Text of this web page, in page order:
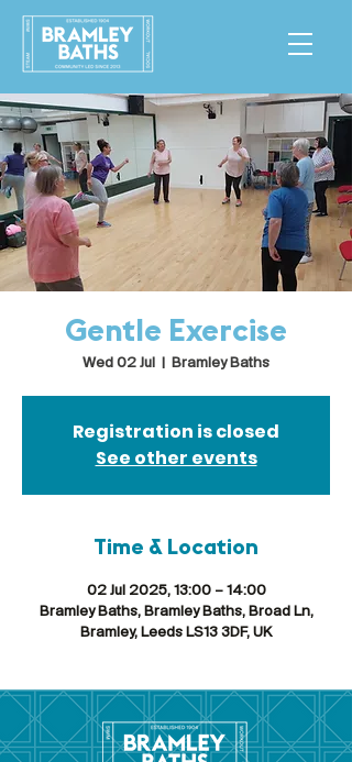
Gentle Exercise
Wed 02 Jul Bramley Baths
Registration is closed
See other events
Time & Location
02 Jul 2025, 13:00 – 14:00
Bramley Baths, Bramley Baths, Broad Ln,
Bramley, Leeds LS13 3DF, UK